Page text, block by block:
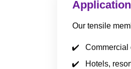
Our tensile
Commercial
Hotels,